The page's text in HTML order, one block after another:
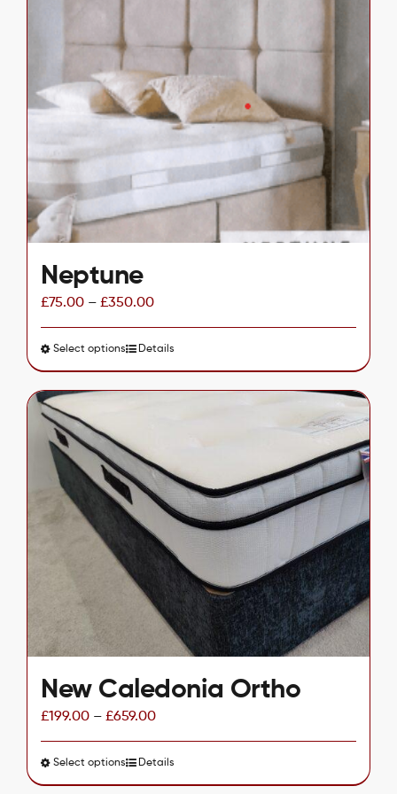
The
options
may
be
chosen
product
Neptune
£75.00– £350.00
Select optionsThis
product
has
The
options
may
be
chosen
on
the
product
Details
New Caledonia Ortho
£199.00– £659.00
Select optionsThis
product
Details